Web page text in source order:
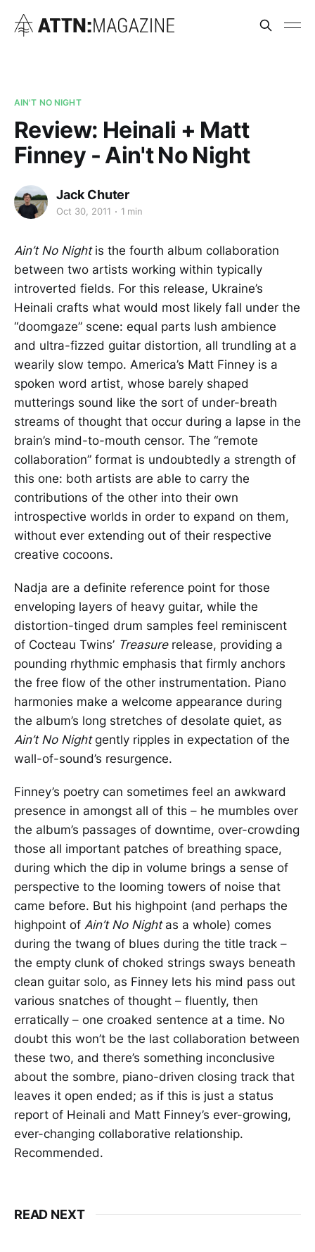
AIN'T NO NIGHT
Review: Heinali + Matt
Finney - Ain't No Night
Jack Chuter
Oct 30, 2011 1 min
Ain’t No Night is the fourth album collaboration
between two artists working within typically
introverted fields. For this release, Ukraine’s
Heinali crafts what would most likely fall under the
“doomgaze” scene: equal parts lush ambience
and ultra-fizzed guitar distortion, all trundling at a
wearily slow tempo. America’s Matt Finney is a
spoken word artist, whose barely shaped
mutterings sound like the sort of under-breath
streams of thought that occur during a lapse in the
brain’s mind-to-mouth censor. The “remote
collaboration” format is undoubtedly a strength of
this one: both artists are able to carry the
contributions of the other into their own
introspective worlds in order to expand on them,
without ever extending out of their respective
creative cocoons.
Nadja are a definite reference point for those
enveloping layers of heavy guitar, while the
distortion-tinged drum samples feel reminiscent
of Cocteau Twins’ Treasure release, providing a
pounding rhythmic emphasis that firmly anchors
the free flow of the other instrumentation. Piano
harmonies make a welcome appearance during
the album’s long stretches of desolate quiet, as
Ain’t No Night gently ripples in expectation of the
wall-of-sound’s resurgence.
Finney’s poetry can sometimes feel an awkward
presence in amongst all of this – he mumbles over
the album’s passages of downtime, over-crowding
those all important patches of breathing space,
during which the dip in volume brings a sense of
perspective to the looming towers of noise that
came before. But his highpoint (and perhaps the
highpoint of Ain’t No Night as a whole) comes
during the twang of blues during the title track –
the empty clunk of choked strings sways beneath
clean guitar solo, as Finney lets his mind pass out
various snatches of thought – fluently, then
erratically – one croaked sentence at a time. No
doubt this won’t be the last collaboration between
these two, and there’s something inconclusive
about the sombre, piano-driven closing track that
leaves it open ended; as if this is just a status
report of Heinali and Matt Finney’s ever-growing,
ever-changing collaborative relationship.
Recommended.
READ NEXT